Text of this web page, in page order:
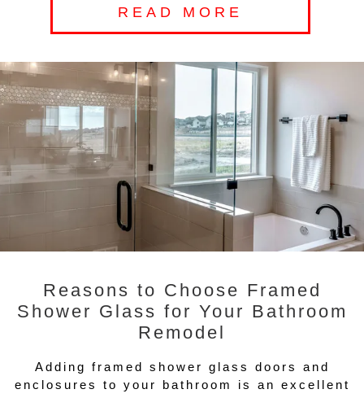
READ MORE
Reasons to Choose Framed
Shower Glass for Your Bathroom
Remodel
Adding framed shower glass doors and
enclosures to your bathroom is an excellent